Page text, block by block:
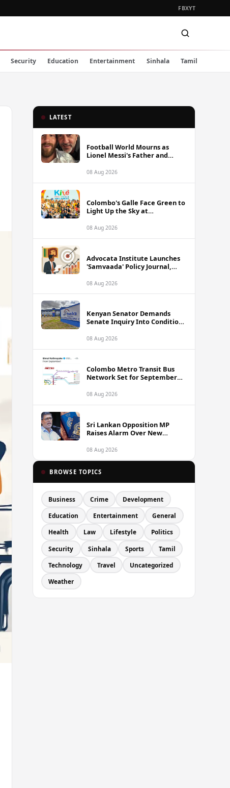
FBXYT
Security Education Entertainment Sinhala Tamil
LATEST
Football World Mourns as
Lionel Messi's Father and
Dies at 68
08 Aug 2026
Colombo's Galle Face Green to
Light Up the Sky at
2026
08 Aug 2026
Advocata Institute Launches
'Samvaada' Policy Journal,
Inflation Targeting
08 Aug 2026
Kenyan Senator Demands
Senate Inquiry Into Conditions
Apparel Workers in Nairobi
08 Aug 2026
Colombo Metro Transit Bus
Network Set for September
Route Plan
08 Aug 2026
Sri Lankan Opposition MP
Raises Alarm Over New
Causing Overseas Rejections
08 Aug 2026
BROWSE TOPICS
Business Crime Development
Education Entertainment General
Health Law Lifestyle Politics
Security Sinhala Sports Tamil
Technology Travel Uncategorized
Weather